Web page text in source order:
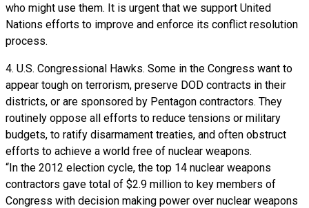
who might use them. It is urgent that we support United
Nations efforts to improve and enforce its conflict resolution
process.
4. U.S. Congressional Hawks. Some in the Congress want to
appear tough on terrorism, preserve DOD contracts in their
districts, or are sponsored by Pentagon contractors. They
routinely oppose all efforts to reduce tensions or military
budgets, to ratify disarmament treaties, and often obstruct
efforts to achieve a world free of nuclear weapons.
“In the 2012 election cycle, the top 14 nuclear weapons
contractors gave total of $2.9 million to key members of
Congress with decision making power over nuclear weapons